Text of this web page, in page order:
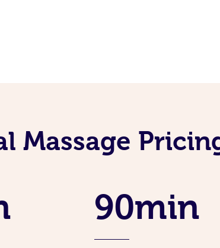
Massage
90min